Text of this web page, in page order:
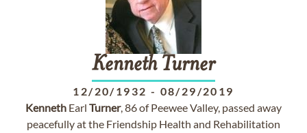
Kenneth Turner
12/20/1932 - 08/29/2019
Kenneth Earl Turner, 86 of Peewee Valley, passed away
peacefully at the Friendship Health and Rehabilitation